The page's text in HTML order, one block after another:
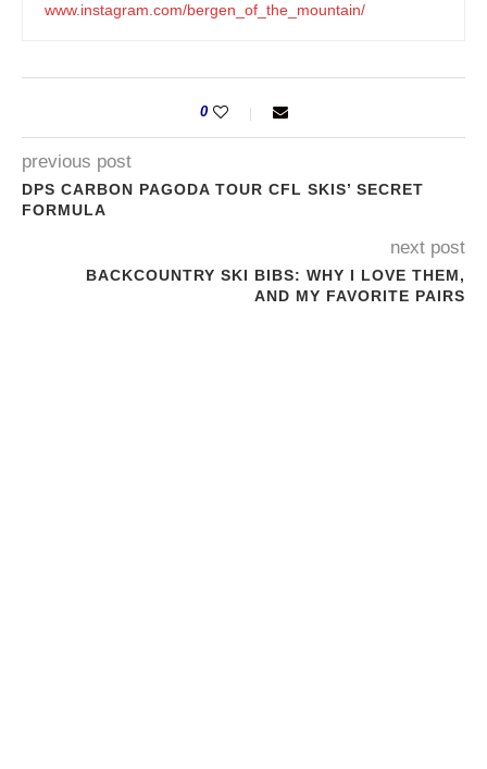
www.instagram.com/bergen_of_the_mountain/
0
previous post
DPS CARBON PAGODA TOUR CFL SKIS’ SECRET
FORMULA
next post
BACKCOUNTRY SKI BIBS: WHY I LOVE THEM,
AND MY FAVORITE PAIRS